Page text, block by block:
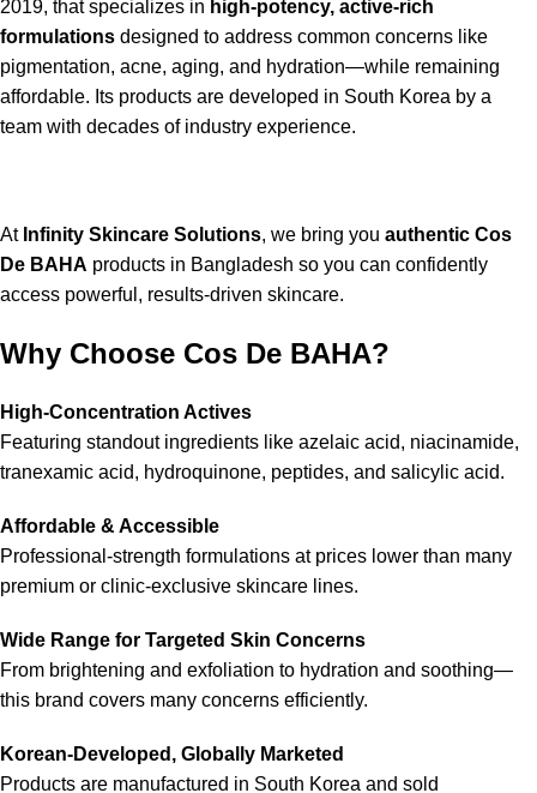
2019, that specializes in high-potency, active-rich
formulations designed to address common concerns like
pigmentation, acne, aging, and hydration—while remaining
affordable. Its products are developed in South Korea by a
team with decades of industry experience.
At Infinity Skincare Solutions, we bring you authentic Cos
De BAHA products in Bangladesh so you can confidently
access powerful, results-driven skincare.
Why Choose Cos De BAHA?
High-Concentration Actives
Featuring standout ingredients like azelaic acid, niacinamide,
tranexamic acid, hydroquinone, peptides, and salicylic acid.
Affordable & Accessible
Professional-strength formulations at prices lower than many
premium or clinic-exclusive skincare lines.
Wide Range for Targeted Skin Concerns
From brightening and exfoliation to hydration and soothing—
this brand covers many concerns efficiently.
Korean-Developed, Globally Marketed
Products are manufactured in South Korea and sold